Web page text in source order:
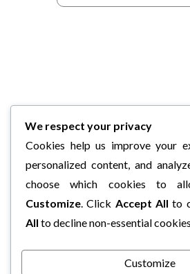
We respect your privacy
Cookies help us improve your
personalized content, and
choose which cookies to
Customize. Click Accept All to
All to decline non-essential
Customize